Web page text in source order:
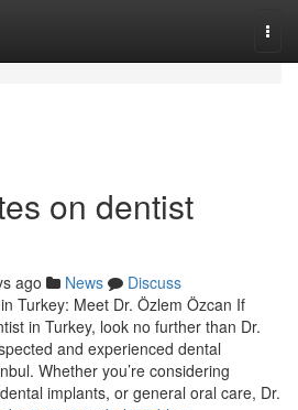
on dentist
ago News
Discuss
Turkey: Meet Dr. Özlem Özcan If
in Turkey, look no further than Dr.
and experienced dental
Whether you’re considering
implants, or general oral care, Dr.